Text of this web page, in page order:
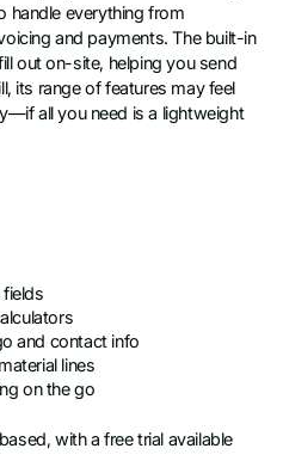
handle everything from
and payments. The built-in
out on-site, helping you send
its range of features may feel
all you need is a lightweight
and contact info
lines
on the go
with a free trial available